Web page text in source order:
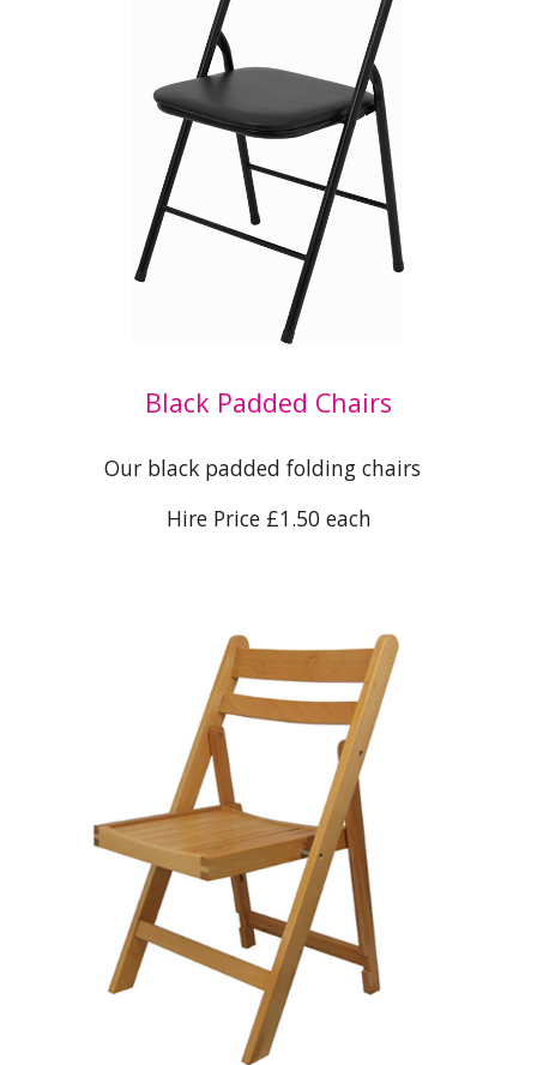
Black Padded Chairs
Our black padded folding chairs
Hire Price £1.50 each